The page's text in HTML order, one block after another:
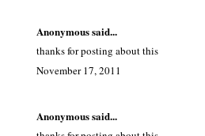
Anonymous said...
thanks for posting about this
November 17, 2011
Anonymous said...